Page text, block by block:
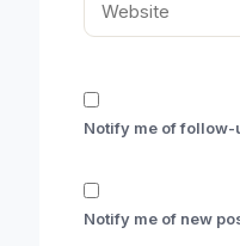
Notify me of follow-
Notify me of new